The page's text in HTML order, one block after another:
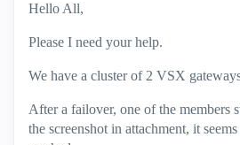
Hello All,
Please I need your help.
We have a cluster of 2 VSX
After a failover, one of the members
the screenshot in attachment, it